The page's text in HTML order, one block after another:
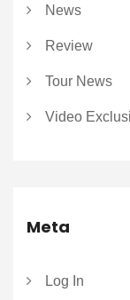
News
Review
Tour News
Video
Meta
Log In